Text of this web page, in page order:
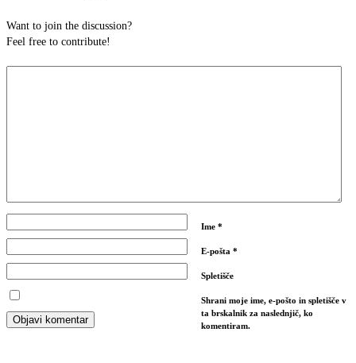
Want to join the discussion?
Feel free to contribute!
Ime *
E-pošta *
Spletišče
Shrani moje ime, e-pošto in spletišče v
ta brskalnik za naslednjič, ko
komentiram.